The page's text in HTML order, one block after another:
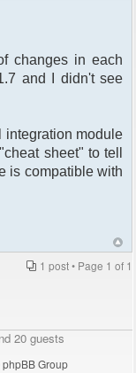
changes in each
and I didn't see
integration module
sheet" to tell
is compatible with
1 post • Page 1 of 1
20 guests
Group